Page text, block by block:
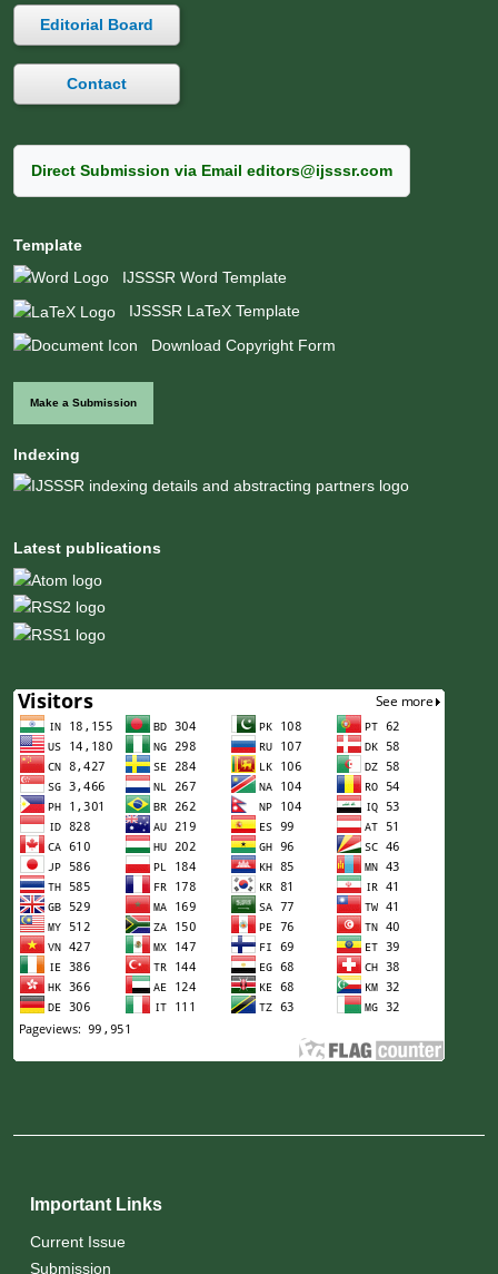
Editorial Board
Contact
Direct Submission via Email editors@ijsssr.com
Template
IJSSSR Word Template
IJSSSR LaTeX Template
Download Copyright Form
Make a Submission
Indexing
Latest publications
Important Links
Current Issue
Submission